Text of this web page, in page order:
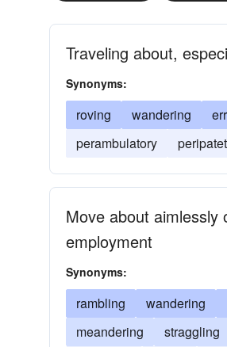
Traveling about,
Synonyms:
roving wandering
perambulatory
Move about
employment
Synonyms:
rambling wandering
meandering
straggling